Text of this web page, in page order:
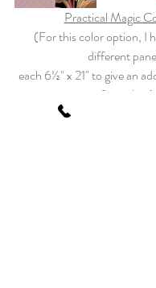
Practical Magic
(For this color option, I
different
each 6½" x 21" to give an
fun colors)